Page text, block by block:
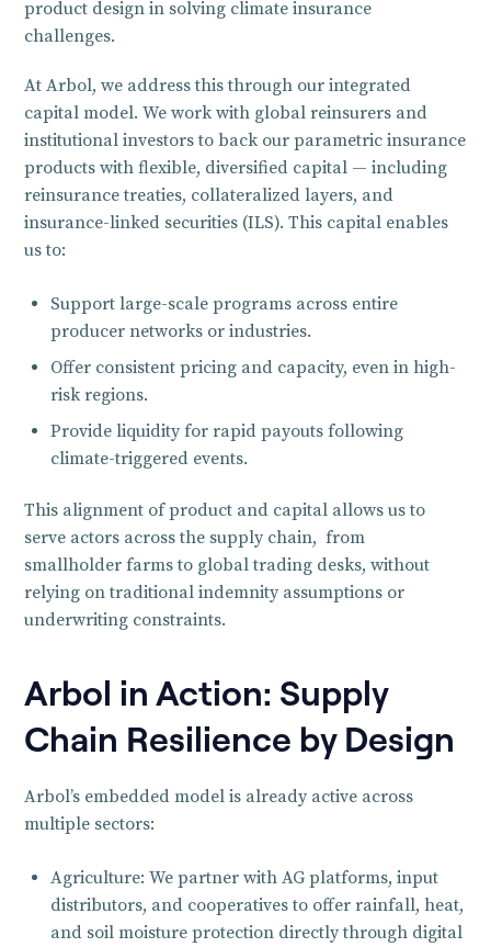
product design in solving climate insurance
challenges.
At Arbol, we address this through our integrated
capital model. We work with global reinsurers and
institutional investors to back our parametric insurance
products with flexible, diversified capital — including
reinsurance treaties, collateralized layers, and
insurance-linked securities (ILS). This capital enables
us to:
Support large-scale programs across entire
producer networks or industries.
Offer consistent pricing and capacity, even in high-
risk regions.
Provide liquidity for rapid payouts following
climate-triggered events.
This alignment of product and capital allows us to
serve actors across the supply chain, from
smallholder farms to global trading desks, without
relying on traditional indemnity assumptions or
underwriting constraints.
Arbol in Action: Supply
Chain Resilience by Design
Arbol’s embedded model is already active across
multiple sectors:
Agriculture: We partner with AG platforms, input
distributors, and cooperatives to offer rainfall, heat,
and soil moisture protection directly through digital